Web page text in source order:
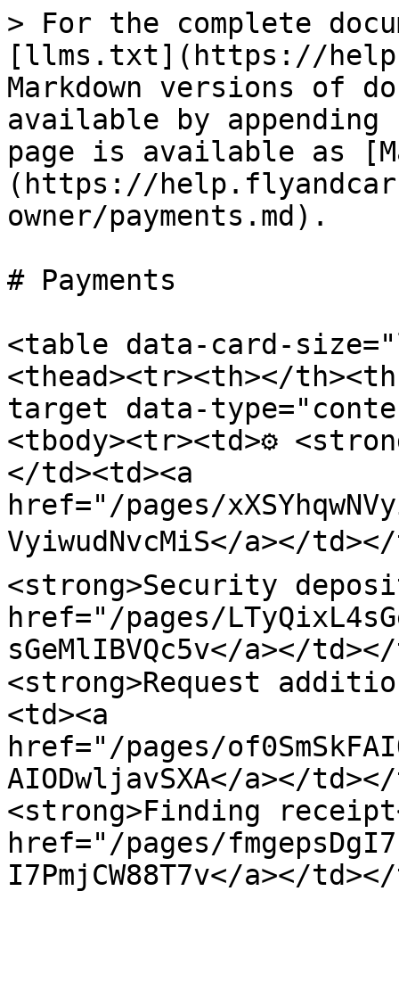
> For the complete
[llms.txt](https://
Markdown versions of
available by
page is available as
(https://
owner/payments.md).
# Payments
<table data-card-
<thead><tr><th></
target data-
<tbody><tr><td>⚙️
</td><td><a
href="/pages/
VyiwudNvcMiS</a></
<strong>Security
href="/pages/
sGeMlIBVQc5v</a></
<strong>Request
<td><a
href="/pages/
AIODwljavSXA</a></
<strong>Finding
href="/pages/